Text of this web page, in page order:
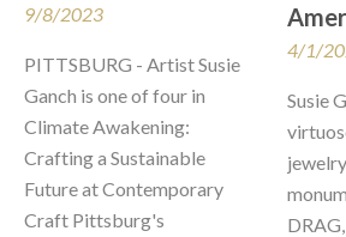
9/8/2023
PITTSBURG - Artist Susie
Ganch is one of four in
Climate Awakening:
Crafting a Sustainable
Future at Contemporary
Craft Pittsburg's
4/1/
Susie